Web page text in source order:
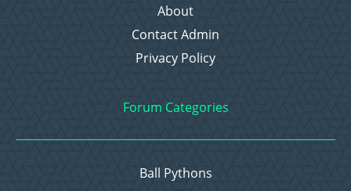
About
Contact Admin
Privacy Policy
Forum Categories
Ball Pythons